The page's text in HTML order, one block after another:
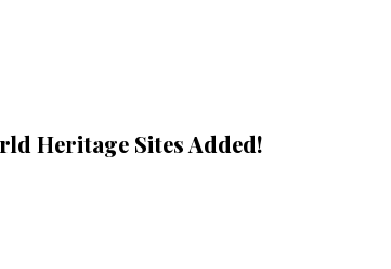
Heritage Sites Added!